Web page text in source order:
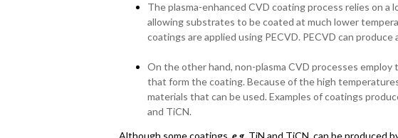
The plasma-enhanced CVD coating process relies on a
allowing substrates to be coated at much lower
coatings are applied using PECVD. PECVD can produce
On the other hand, non-plasma CVD processes
that form the coating. Because of the high
materials that can be used. Examples of coatings
and TiCN.